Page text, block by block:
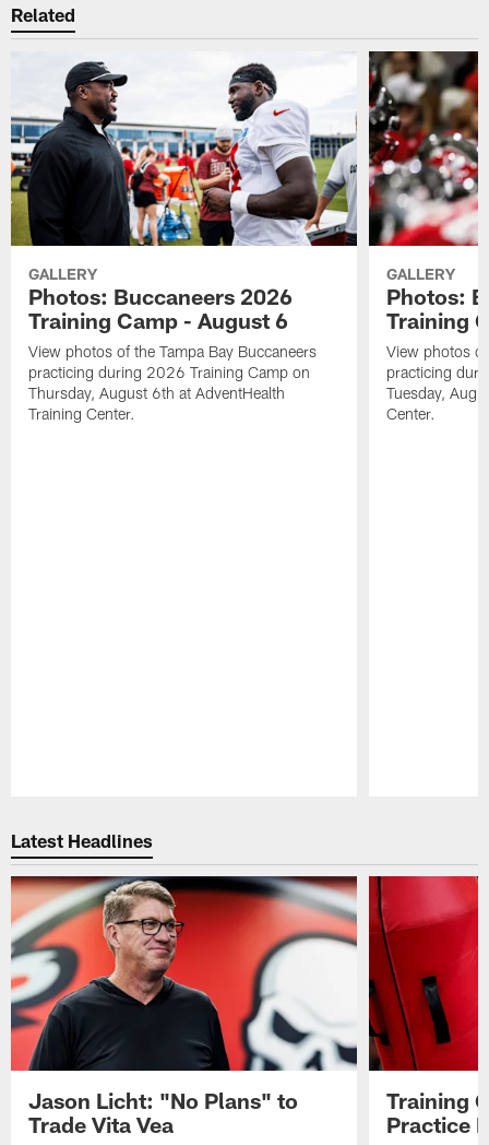
Related
GALLERY
Photos: Buccaneers 2026
Training Camp - August 6
View photos of the Tampa Bay Buccaneers
practicing during 2026 Training Camp on
Thursday, August 6th at AdventHealth
Training Center.
GALLERY
Photos:
Training
View photos
practicing
Tuesday,
Center.
Latest Headlines
Jason Licht: "No Plans" to
Trade Vita Vea
Training
Practice